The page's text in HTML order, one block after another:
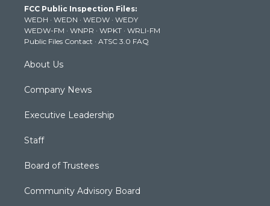
e
r
g
r
a
m
b
e
k
FCC Public Inspection Files:
WEDH · WEDN · WEDW · WEDY
WEDW-FM · WNPR · WPKT · WRLI-FM
Public Files Contact · ATSC 3.0 FAQ
About Us
Company News
Executive Leadership
Staff
Board of Trustees
Community Advisory Board